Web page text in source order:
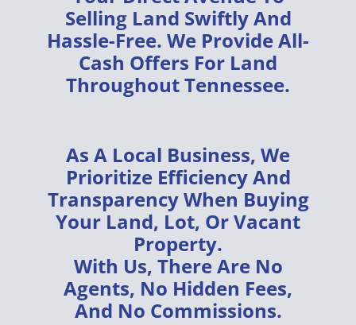
Selling Land SwiftlyAnd
Hassle-Free. We ProvideAll-
Cash Offers For Land
ThroughoutTennessee.
As A Local Business, We
Prioritize EfficiencyAnd
TransparencyWhen Buying
Your Land, Lot, Or Vacant
Property.
With Us, There Are No
Agents, No Hidden Fees,
And No Commissions.